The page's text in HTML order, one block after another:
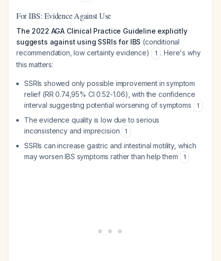
For IBS: Evidence Against Use
The 2022 AGA Clinical Practice Guideline explicitly
suggests against using SSRIs for IBS (conditional
recommendation, low certainty evidence)
1 . Here's why
this matters:
SSRIs showed only possible improvement in symptom
relief (RR 0.74,95% CI 0.52-1.06), with the confidence
interval suggesting potential worsening of symptoms
1
The evidence quality is low due to serious
inconsistency and imprecision
1
SSRIs can increase gastric and intestinal motility, which
may worsen IBS symptoms rather than help them
1